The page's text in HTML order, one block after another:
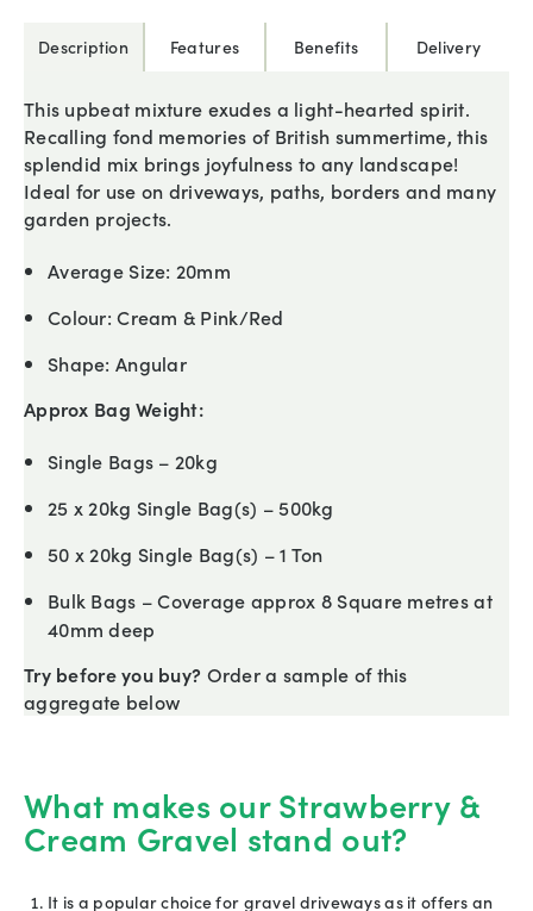
Description Features Benefits Delivery
This upbeat mixture exudes a light-hearted spirit.
Recalling fond memories of British summertime, this
splendid mix brings joyfulness to any landscape!
Ideal for use on driveways, paths, borders and many
garden projects.
Average Size: 20mm
Colour: Cream & Pink/Red
Shape: Angular
Approx Bag Weight:
Single Bags – 20kg
25 x 20kg Single Bag(s) – 500kg
50 x 20kg Single Bag(s) – 1 Ton
Bulk Bags – Coverage approx 8 Square metres at
40mm deep
Try before you buy? Order a sample of this
aggregate below
What makes our Strawberry &
Cream Gravel stand out?
It is a popular choice for gravel driveways as it offers an